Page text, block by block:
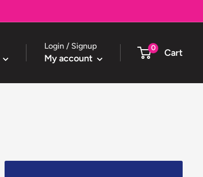
Login / Signup
My account
0 Cart